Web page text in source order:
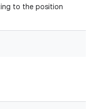
to the position